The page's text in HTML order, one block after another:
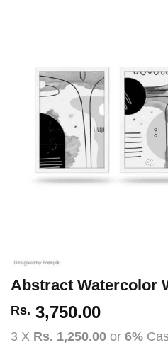
Abstract Watercolor
Rs. 3,750.00
3 X Rs. 1,250.00 or 6%